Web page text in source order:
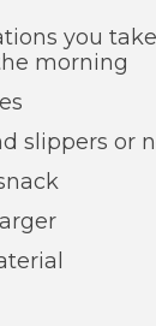
you
morning
slippers or